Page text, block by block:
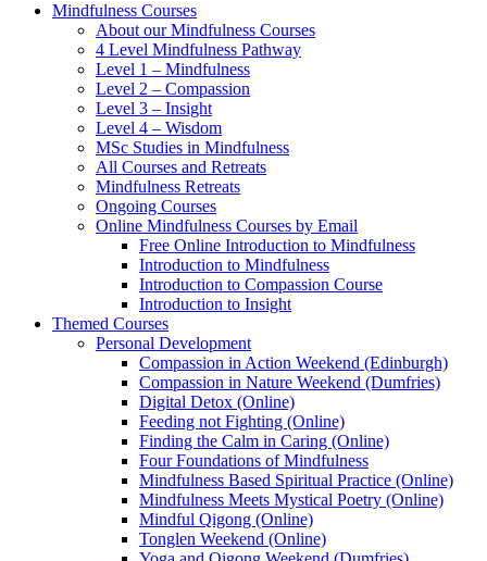
Mindfulness Courses
About our Mindfulness Courses
4 Level Mindfulness Pathway
Level 1 – Mindfulness
Level 2 – Compassion
Level 3 – Insight
Level 4 – Wisdom
MSc Studies in Mindfulness
All Courses and Retreats
Mindfulness Retreats
Ongoing Courses
Online Mindfulness Courses by Email
Free Online Introduction to Mindfulness
Introduction to Mindfulness
Introduction to Compassion Course
Introduction to Insight
Themed Courses
Personal Development
Compassion in Action Weekend (Edinburgh)
Compassion in Nature Weekend (Dumfries)
Digital Detox (Online)
Feeding not Fighting (Online)
Finding the Calm in Caring (Online)
Four Foundations of Mindfulness
Mindfulness Based Spiritual Practice (Online)
Mindfulness Meets Mystical Poetry (Online)
Mindful Qigong (Online)
Tonglen Weekend (Online)